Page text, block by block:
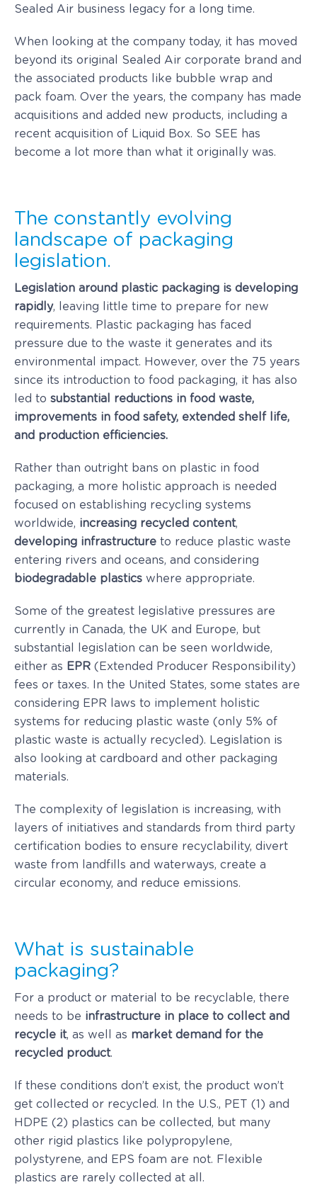
Sealed Air business legacy for a long time.
When looking at the company today, it has moved
beyond its original Sealed Air corporate brand and
the associated products like bubble wrap and
pack foam. Over the years, the company has made
acquisitions and added new products, including a
recent acquisition of Liquid Box. So SEE has
become a lot more than what it originally was.
The constantly evolving
landscape of packaging
legislation.
Legislation around plastic packaging is developing
rapidly, leaving little time to prepare for new
requirements. Plastic packaging has faced
pressure due to the waste it generates and its
environmental impact. However, over the 75 years
since its introduction to food packaging, it has also
led to substantial reductions in food waste,
improvements in food safety, extended shelf life,
and production efficiencies.
Rather than outright bans on plastic in food
packaging, a more holistic approach is needed
focused on establishing recycling systems
worldwide, increasing recycled content,
developing infrastructure to reduce plastic waste
entering rivers and oceans, and considering
biodegradable plastics where appropriate.
Some of the greatest legislative pressures are
currently in Canada, the UK and Europe, but
substantial legislation can be seen worldwide,
either as EPR (Extended Producer Responsibility)
fees or taxes. In the United States, some states are
considering EPR laws to implement holistic
systems for reducing plastic waste (only 5% of
plastic waste is actually recycled). Legislation is
also looking at cardboard and other packaging
materials.
The complexity of legislation is increasing, with
layers of initiatives and standards from third party
certification bodies to ensure recyclability, divert
waste from landfills and waterways, create a
circular economy, and reduce emissions.
What is sustainable
packaging?
For a product or material to be recyclable, there
needs to be infrastructure in place to collect and
recycle it, as well as market demand for the
recycled product.
If these conditions don’t exist, the product won’t
get collected or recycled. In the U.S., PET (1) and
HDPE (2) plastics can be collected, but many
other rigid plastics like polypropylene,
polystyrene, and EPS foam are not. Flexible
plastics are rarely collected at all.